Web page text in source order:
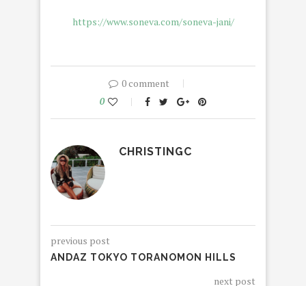
https://www.soneva.com/soneva-jani/
0 comment
0
CHRISTINGC
previous post
ANDAZ TOKYO TORANOMON HILLS
next post